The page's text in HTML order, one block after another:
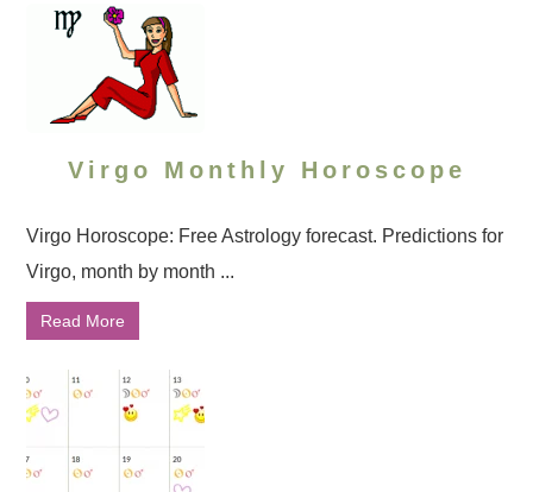
Virgo Monthly Horoscope
Virgo Horoscope: Free Astrology forecast. Predictions for
Virgo, month by month ...
Read More